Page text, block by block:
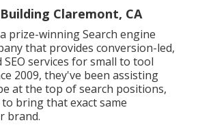
Claremont, CA
prize-winning Search engine
that provides conversion-led,
services for small to tool
2009, they've been assisting
at the top of search positions,
bring that exact same
brand.